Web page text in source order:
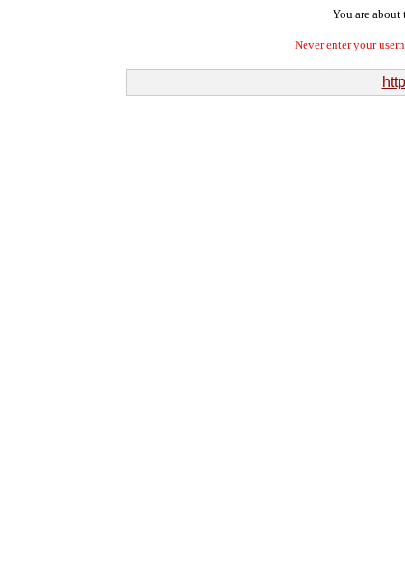
You are about
Never enter your